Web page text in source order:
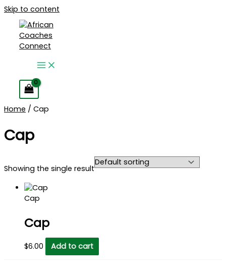
Skip to content
Home / Cap
Cap
Showing the single result
Cap
Cap
$6.00 Add to cart